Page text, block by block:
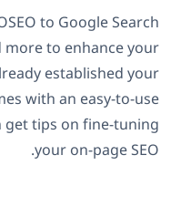
to Google Search
more to enhance your
established your
with an easy-to-use
tips on fine-tuning
your on-page SEO.